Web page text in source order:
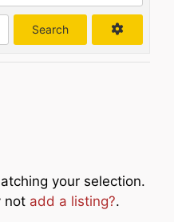
Search
your selection.
not add a listing?.